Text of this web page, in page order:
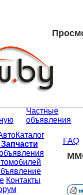
Частные
объявления
Контакты
FAQ